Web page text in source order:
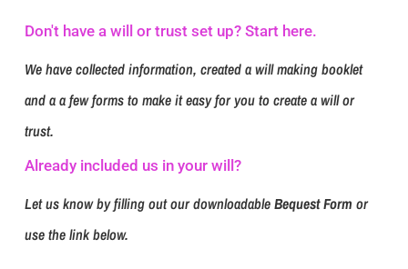
Don't have a will or trust set up? Start here.
We have collected information, created a will making booklet
and a a few forms to make it easy for you to create a will or
trust.
Already included us in your will?
Let us know by filling out our downloadableBequest Form or
use the link below.